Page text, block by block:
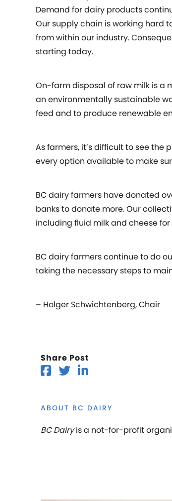
Demand for dairy products
Our supply chain is working hard
from within our industry.
starting today.
On-farm disposal of raw milk is a
an environmentally sustainable
feed and to produce renewable
As farmers, it’s difficult to see
every option available to make
BC dairy farmers have donated
banks to donate more. Our
including fluid milk and cheese
BC dairy farmers continue to do
taking the necessary steps to
– Holger Schwichtenberg, Chair
Share Post
ABOUT BC DAIRY
BC Dairyis a not-for-profit